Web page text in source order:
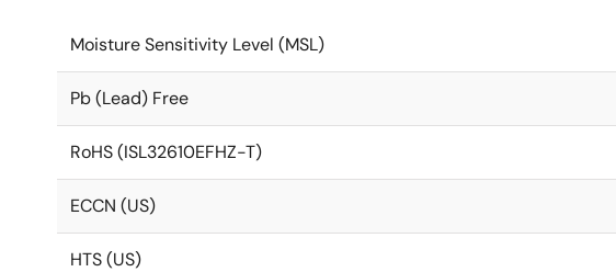
Moisture Sensitivity Level (MSL)
Pb (Lead) Free
RoHS (ISL32610EFHZ-T)
ECCN (US)
HTS (US)